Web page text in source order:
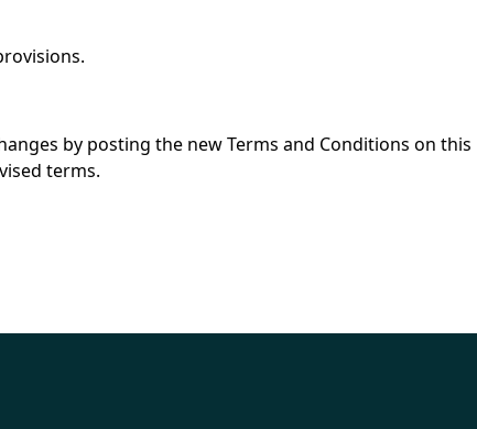
by posting the new Terms and Conditions on this
terms.